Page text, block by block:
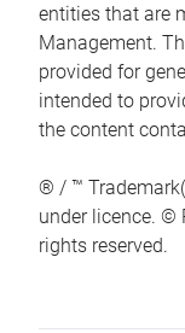
entities that are
Management.
provided for
intended to
the content
® / ™
under licence. ©
rights reserved.